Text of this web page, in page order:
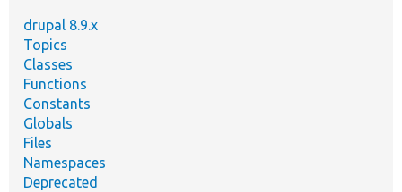
drupal 8.9.x
Topics
Classes
Functions
Constants
Globals
Files
Namespaces
Deprecated